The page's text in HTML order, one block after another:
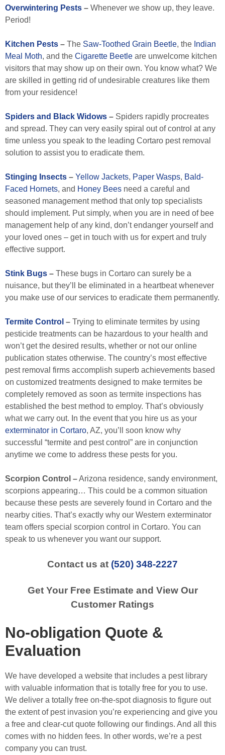
Overwintering Pests – Whenever we show up, they leave.
Period!
Kitchen Pests – The Saw-Toothed Grain Beetle, the Indian
Meal Moth, and the Cigarette Beetle are unwelcome kitchen
visitors that may show up on their own. You know what? We
are skilled in getting rid of undesirable creatures like them
from your residence!
Spiders and Black Widows – Spiders rapidly procreates
and spread. They can very easily spiral out of control at any
time unless you speak to the leading Cortaro pest removal
solution to assist you to eradicate them.
Stinging Insects – Yellow Jackets, Paper Wasps, Bald-
Faced Hornets, and Honey Bees need a careful and
seasoned management method that only top specialists
should implement. Put simply, when you are in need of bee
management help of any kind, don’t endanger yourself and
your loved ones – get in touch with us for expert and truly
effective support.
Stink Bugs – These bugs in Cortaro can surely be a
nuisance, but they’ll be eliminated in a heartbeat whenever
you make use of our services to eradicate them permanently.
Termite Control – Trying to eliminate termites by using
pesticide treatments can be hazardous to your health and
won’t get the desired results, whether or not our online
publication states otherwise. The country’s most effective
pest removal firms accomplish superb achievements based
on customized treatments designed to make termites be
completely removed as soon as termite inspections has
established the best method to employ. That’s obviously
what we carry out. In the event that you hire us as your
exterminator in Cortaro, AZ, you’ll soon know why
successful “termite and pest control” are in conjunction
anytime we come to address these pests for you.
Scorpion Control –Arizona residence, sandy environment,
scorpions appearing… This could be a common situation
because these pests are severely found in Cortaro and the
nearby cities. That’s exactly why our Western exterminator
team offers special scorpion control in Cortaro. You can
speak to us whenever you want our support.
Contact us at (520) 348-2227
Get Your Free Estimate and View Our
Customer Ratings
No-obligation Quote &
Evaluation
We have developed a website that includes a pest library
with valuable information that is totally free for you to use.
We deliver a totally free on-the-spot diagnosis to figure out
the extent of pest invasion you’re experiencing and give you
a free and clear-cut quote following our findings. And all this
comes with no hidden fees. In other words, we’re a pest
company you can trust.